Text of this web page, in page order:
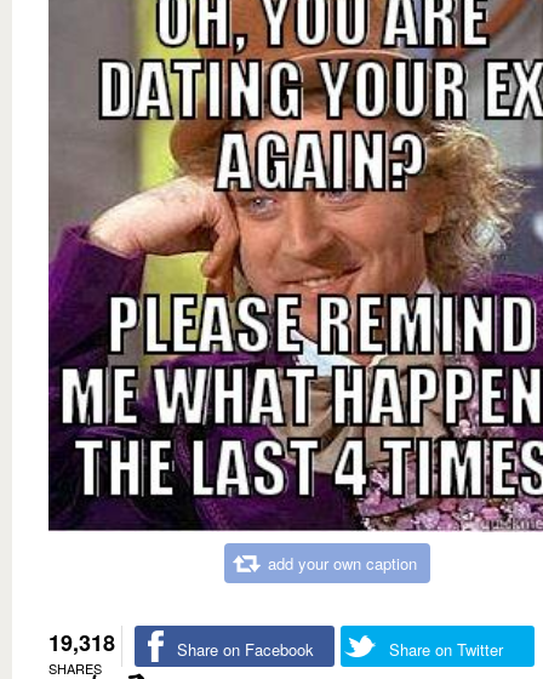
add your own caption
19,318
SHARES
Share on Facebook Share on Twitter